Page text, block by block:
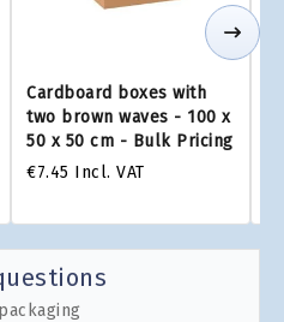
Cardboard boxes with
two brown waves - 100 x
50 x 50 cm - Bulk Pricing
€7.45 Incl. VAT